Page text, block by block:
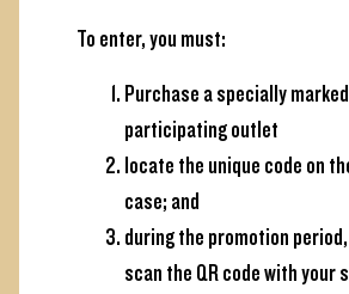
To enter, you must:
Purchase a specially
participating outlet
locate the unique code on
case; and
during the promotion
scan the QR code with your